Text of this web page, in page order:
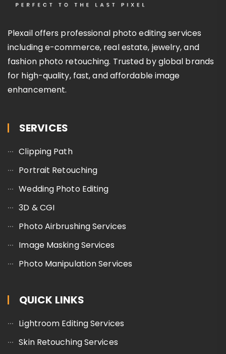
Plexail offers professional photo editing services
including e-commerce, real estate, jewelry, and
fashion photo retouching. Trusted by global brands
for high-quality, fast, and affordable image
enhancement.
SERVICES
Clipping Path
Portrait Retouching
Wedding Photo Editing
3D & CGI
Photo Airbrushing Services
Image Masking Services
Photo Manipulation Services
QUICK LINKS
Lightroom Editing Services
Skin Retouching Services